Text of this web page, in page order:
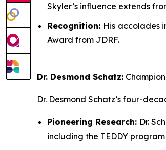
Skyler’s influence extends
Recognition: His accolades
Award from JDRF.
Dr. Desmond Schatz:
Dr. Desmond Schatz’s four-
Pioneering Research: Dr.
including the TEDDY